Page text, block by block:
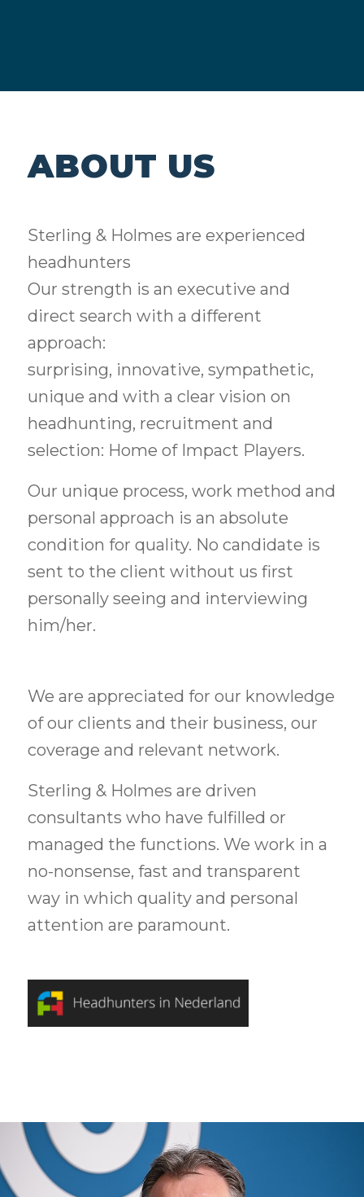
ABOUT US
Sterling & Holmes are experienced
headhunters
Our strength is an executive and
direct search with a different
approach:
surprising, innovative, sympathetic,
unique and with a clear vision on
headhunting, recruitment and
selection: Home of Impact Players.
Our unique process, work method and
personal approach is an absolute
condition for quality. No candidate is
sent to the client without us first
personally seeing and interviewing
him/her.
We are appreciated for our knowledge
of our clients and their business, our
coverage and relevant network.
Sterling & Holmes are driven
consultants who have fulfilled or
managed the functions. We work in a
no-nonsense, fast and transparent
way in which quality and personal
attention are paramount.